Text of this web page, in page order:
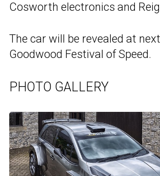
Cosworth electronics and
The car will be revealed at
Goodwood Festival of Speed.
PHOTO GALLERY